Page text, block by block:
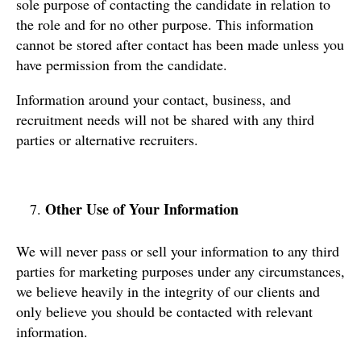
the role and for no other purpose. This information
cannot be stored after contact has been made unless you
have permission from the candidate.
Information around your contact, business, and
recruitment needs will not be shared with any third
parties or alternative recruiters.
Other Use of Your Information
We will never pass or sell your information to any third
parties for marketing purposes under any circumstances,
we believe heavily in the integrity of our clients and
only believe you should be contacted with relevant
information.